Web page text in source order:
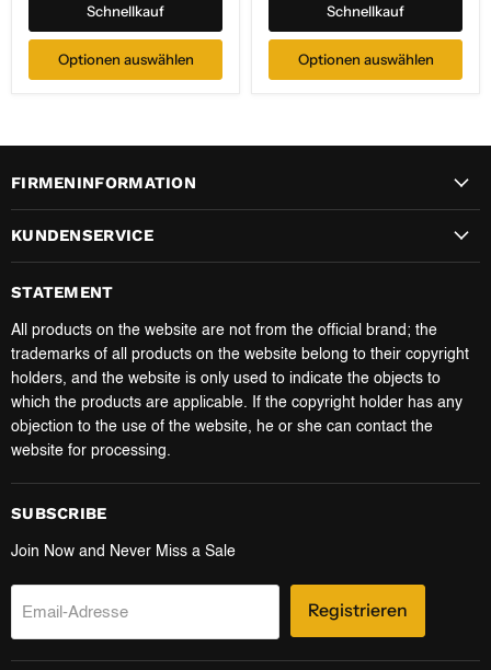
Schnellkauf
Optionen auswählen
2ND
LD
Schnellkauf
Optionen auswählen
FIRMENINFORMATION
KUNDENSERVICE
STATEMENT
All products on the website are not from the official brand; the
trademarks of all products on the website belong to their copyright
holders, and the website is only used to indicate the objects to
which the products are applicable. If the copyright holder has any
objection to the use of the website, he or she can contact the
website for processing.
SUBSCRIBE
Join Now and Never Miss a Sale
Email-Adresse Registrieren